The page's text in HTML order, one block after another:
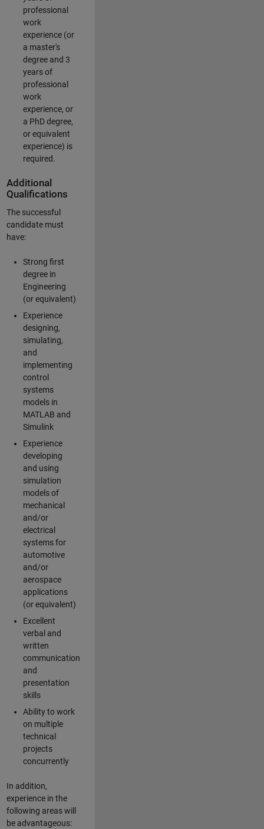
professional
work
experience (or
a master's
degree and 3
years of
professional
work
experience, or
a PhD degree,
or equivalent
experience) is
required.
Additional
Qualifications
The successful
candidate must
have:
Strong first
degree in
Engineering
(or equivalent)
Experience
designing,
simulating,
and
implementing
control
systems
models in
MATLAB and
Simulink
Experience
developing
and using
simulation
models of
mechanical
and/or
electrical
systems for
automotive
and/or
aerospace
applications
(or equivalent)
Excellent
verbal and
written
communication
and
presentation
skills
Ability to work
on multiple
technical
projects
concurrently
In addition,
experience in the
following areas will
be advantageous: